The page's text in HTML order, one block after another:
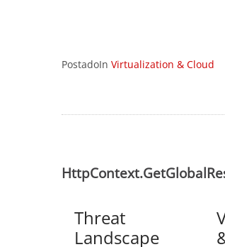
PostadoIn Virtualization & Cloud
Threat
Landscape